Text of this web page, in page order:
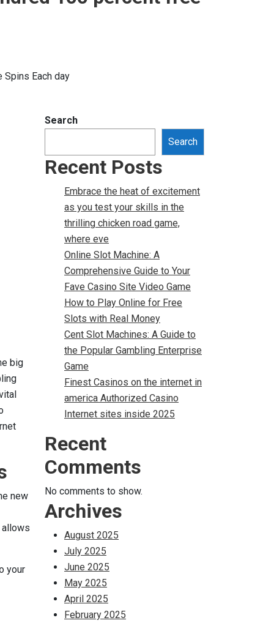
Spins Each day
big
new
allows
your
Search
Search
Recent Posts
Embrace the heat of excitement
as you test your skills in the
thrilling chicken road game,
where eve
Online Slot Machine: A
Comprehensive Guide to Your
Fave Casino Site Video Game
How to Play Online for Free
Slots with Real Money
Cent Slot Machines: A Guide to
the Popular Gambling Enterprise
Game
Finest Casinos on the internet in
america Authorized Casino
Internet sites inside 2025
Recent
Comments
No comments to show.
Archives
August 2025
July 2025
June 2025
May 2025
April 2025
February 2025